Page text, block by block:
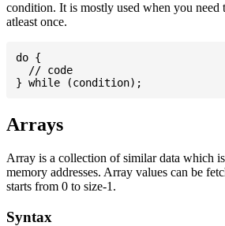
condition. It is mostly used when you need
atleast once.
do {
  // code
Arrays
Array is a collection of similar data which
memory addresses. Array values can be
starts from 0 to size-1.
Syntax